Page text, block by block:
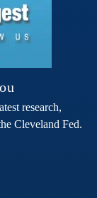
research,
Cleveland Fed.